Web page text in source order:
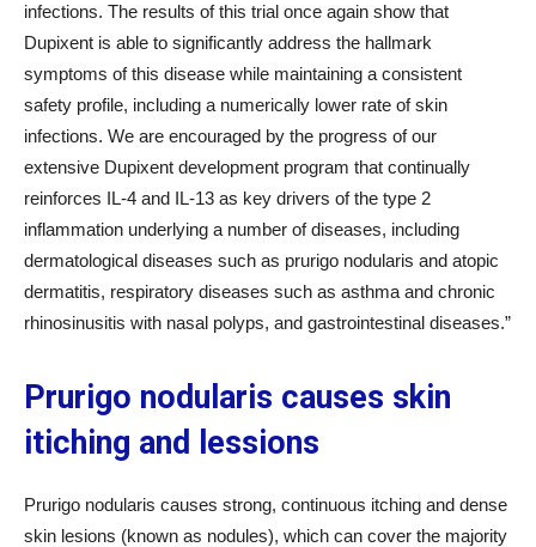
infections. The results of this trial once again show that
Dupixent is able to significantly address the hallmark
symptoms of this disease while maintaining a consistent
safety profile, including a numerically lower rate of skin
infections. We are encouraged by the progress of our
extensive Dupixent development program that continually
reinforces IL-4 and IL-13 as key drivers of the type 2
inflammation underlying a number of diseases, including
dermatological diseases such as prurigo nodularis and atopic
dermatitis, respiratory diseases such as asthma and chronic
rhinosinusitis with nasal polyps, and gastrointestinal diseases.”
Prurigo nodularis causes skin
itiching and lessions
Prurigo nodularis causes strong, continuous itching and dense
skin lesions (known as nodules), which can cover the majority